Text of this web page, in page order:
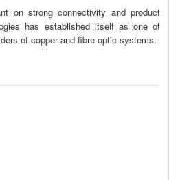
on strong connectivity and product
has established itself as one of
of copper and fibre optic systems.